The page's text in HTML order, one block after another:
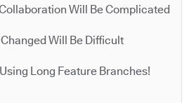
Will Be Complicated
Will Be Difficult
Long Feature Branches!